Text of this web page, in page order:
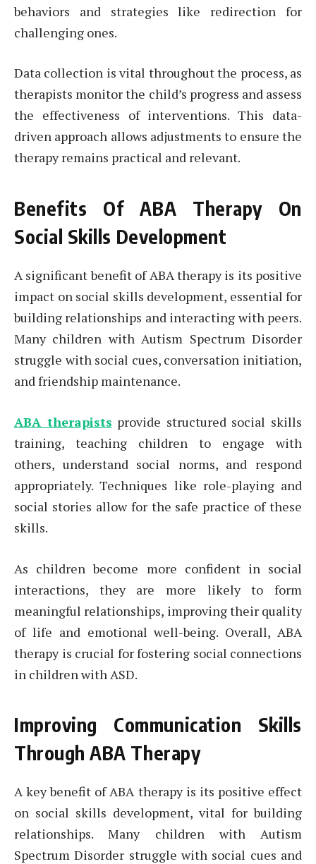
behaviors and strategies like redirection for
challenging ones.
Data collection is vital throughout the process, as
therapists monitor the child’s progress and assess
the effectiveness of interventions. This data-
driven approach allows adjustments to ensure the
therapy remains practical and relevant.
Benefits Of ABA Therapy On
Social Skills Development
A significant benefit of ABA therapy is its positive
impact on social skills development, essential for
building relationships and interacting with peers.
Many children with Autism Spectrum Disorder
struggle with social cues, conversation initiation,
and friendship maintenance.
ABA therapists provide structured social skills
training, teaching children to engage with
others, understand social norms, and respond
appropriately. Techniques like role-playing and
social stories allow for the safe practice of these
skills.
As children become more confident in social
interactions, they are more likely to form
meaningful relationships, improving their quality
of life and emotional well-being. Overall, ABA
therapy is crucial for fostering social connections
in children with ASD.
Improving Communication Skills
Through ABA Therapy
A key benefit of ABA therapy is its positive effect
on social skills development, vital for building
relationships. Many children with Autism
Spectrum Disorder struggle with social cues and